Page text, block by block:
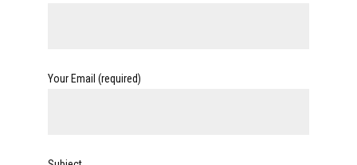
Your Email (required)